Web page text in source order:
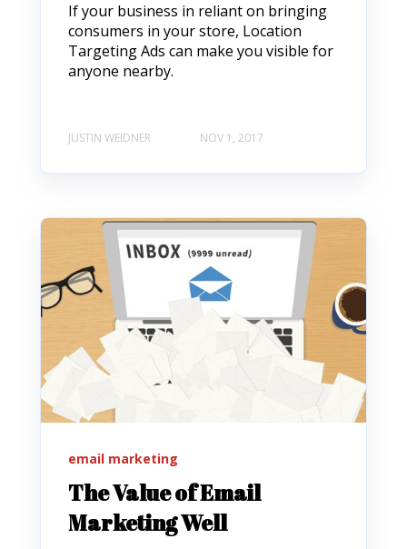
If your business in reliant on bringing
consumers in your store, Location
Targeting Ads can make you visible for
anyone nearby.
JUSTIN WEIDNER NOV 1, 2017
email marketing
The Value of Email
Marketing Well